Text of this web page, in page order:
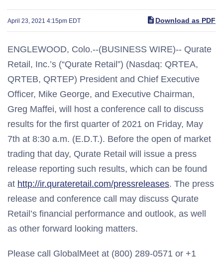
April 23, 2021 4:15pm EDT Download as PDF
ENGLEWOOD, Colo.--(BUSINESS WIRE)-- Qurate
Retail, Inc.’s (“Qurate Retail”) (Nasdaq: QRTEA,
QRTEB, QRTEP) President and Chief Executive
Officer, Mike George, and Executive Chairman,
Greg Maffei, will host a conference call to discuss
results for the first quarter of 2021 on Friday, May
7th at 8:30 a.m. (E.D.T.). Before the open of market
trading that day, Qurate Retail will issue a press
release reporting such results, which can be found
at http://ir.qurateretail.com/pressreleases. The press
release and conference call may discuss Qurate
Retail’s financial performance and outlook, as well
as other forward looking matters.
Please call GlobalMeet at (800) 289-0571 or +1